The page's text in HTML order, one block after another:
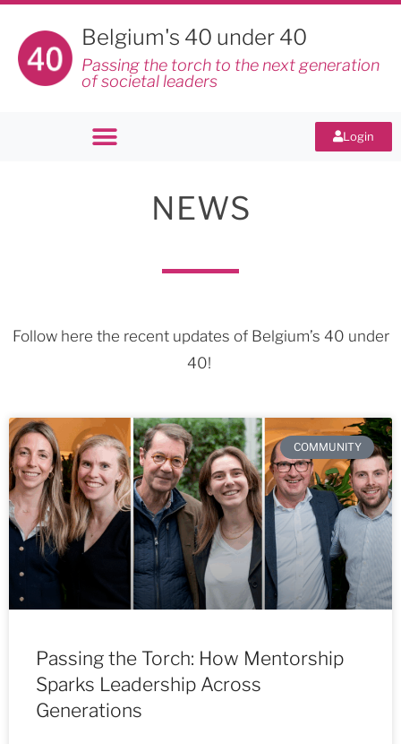
Belgium's 40 under 40
Passing the torch to the next generation
of societal leaders
Login
NEWS
Follow here the recent updates of Belgium’s 40 under
40!
COMMUNITY
Passing the Torch: How Mentorship
Sparks Leadership Across
Generations